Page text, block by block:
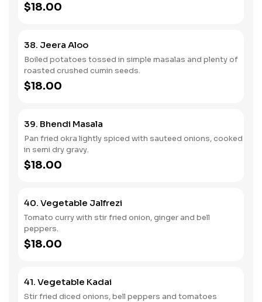
$18.00
38. Jeera Aloo
Boiled potatoes tossed in simple masalas and plenty of
roasted crushed cumin seeds.
$18.00
39. Bhendi Masala
Pan fried okra lightly spiced with sauteed onions, cooked
in semi dry gravy.
$18.00
40. Vegetable Jalfrezi
Tomato curry with stir fried onion, ginger and bell
peppers.
$18.00
41. Vegetable Kadai
Stir fried diced onions, bell peppers and tomatoes